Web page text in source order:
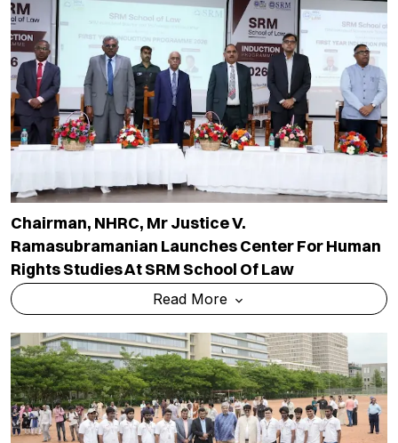
Chairman, NHRC, Mr Justice V.
Ramasubramanian Launches Center For Human
Rights Studies At SRM School Of Law
Read More